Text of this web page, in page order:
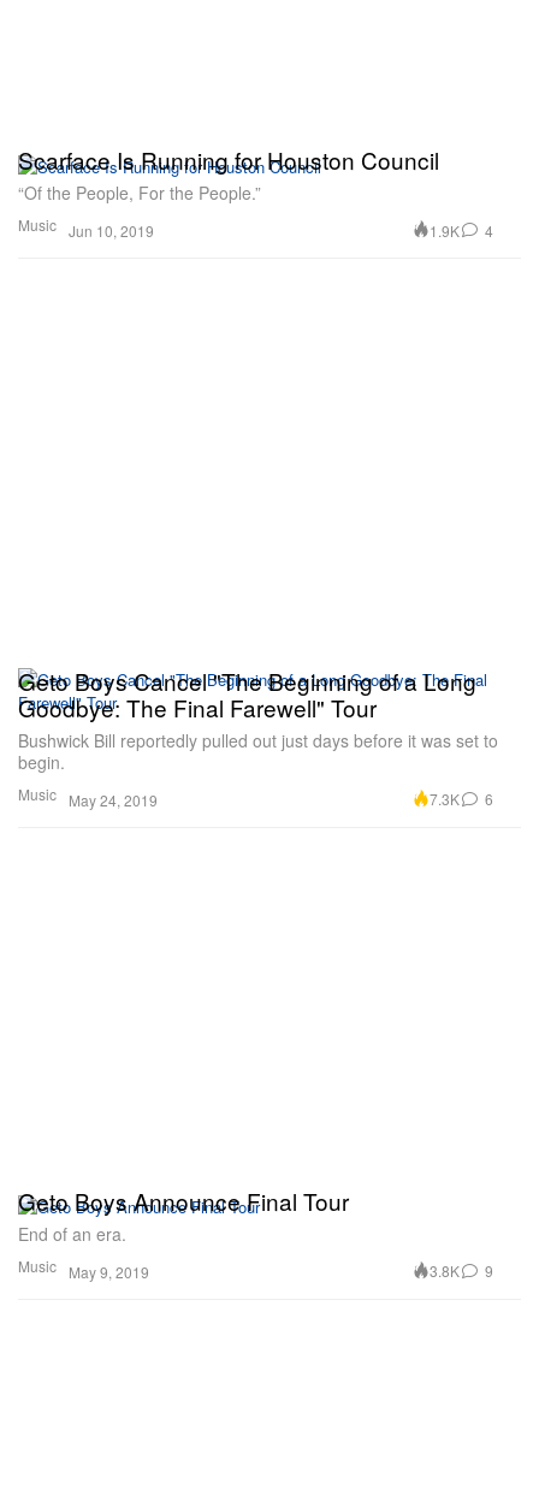
Music
Scarface Is Running for Houston Council
“Of the People, For the People.”
Jun 10, 2019 1.9K 4
Music
Geto Boys Cancel "The Beginning of a Long
Goodbye: The Final Farewell" Tour
Bushwick Bill reportedly pulled out just days before it was set to
begin.
May 24, 2019 7.3K 6
Music
Geto Boys Announce Final Tour
End of an era.
May 9, 2019 3.8K 9